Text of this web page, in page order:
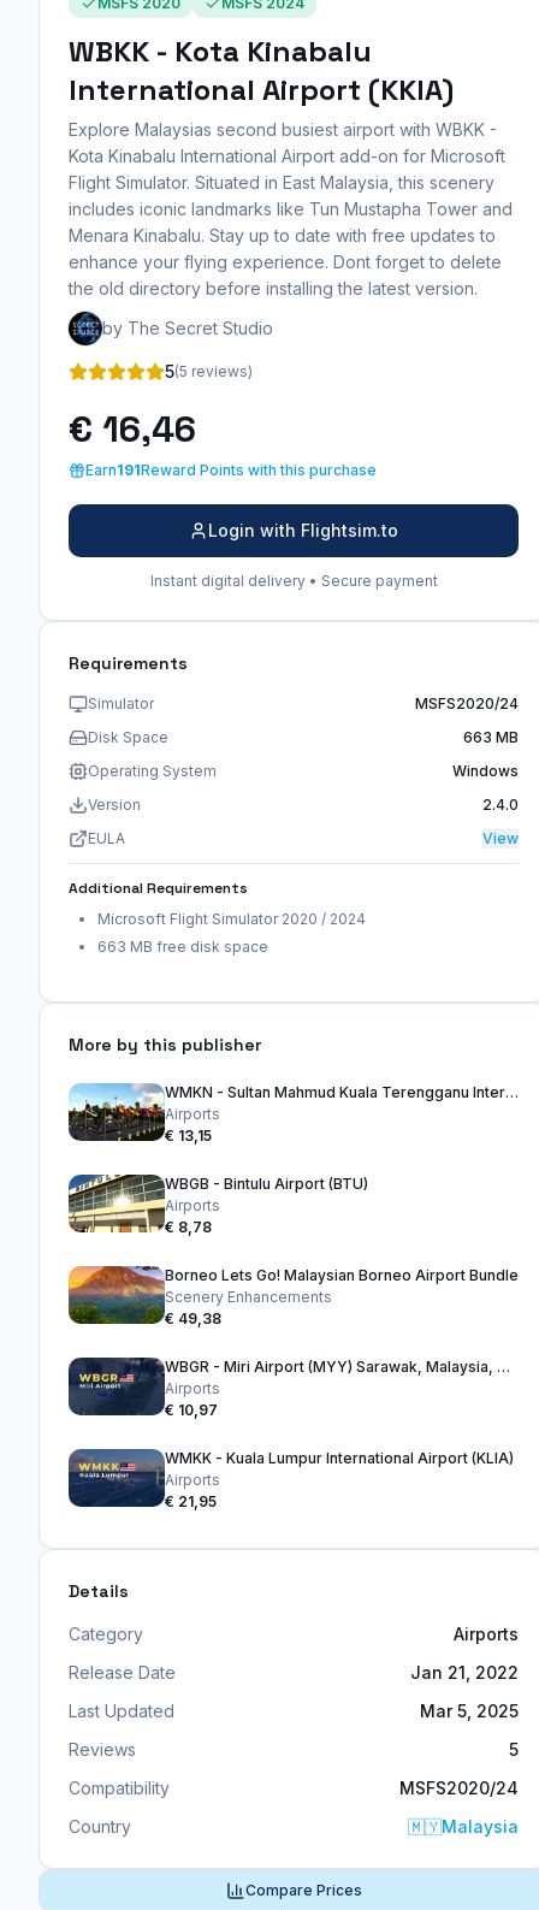
WBKK - Kota Kinabalu
International Airport (KKIA)
Explore Malaysias second busiest airport with WBKK -
Kota Kinabalu International Airport add-on for Microsoft
Flight Simulator. Situated in East Malaysia, this scenery
includes iconic landmarks like Tun Mustapha Tower and
Menara Kinabalu. Stay up to date with free updates to
enhance your flying experience. Dont forget to delete
the old directory before installing the latest version.
by The Secret Studio
5(5 reviews)
€ 16,46
Earn191Reward Points with this purchase
Login with Flightsim.to
Instant digital delivery • Secure payment
Requirements
Simulator
MSFS2020/24
Disk Space
663 MB
Operating System
Windows
Version
2.4.0
EULA
View
Additional Requirements
Microsoft Flight Simulator 2020 / 2024
663 MB free disk space
More by this publisher
WMKN - Sultan Mahmud Kuala Terengganu International Airport
Airports
€ 13,15
WBGB - Bintulu Airport (BTU)
Airports
€ 8,78
Borneo Lets Go! Malaysian Borneo Airport Bundle
Scenery Enhancements
€ 49,38
WBGR - Miri Airport (MYY) Sarawak, Malaysia, Borneo
Airports
€ 10,97
WMKK - Kuala Lumpur International Airport (KLIA)
Airports
€ 21,95
Details
Category
Airports
Release Date
Jan 21, 2022
Last Updated
Mar 5, 2025
Reviews
5
Compatibility
MSFS2020/24
Country
🇲🇾Malaysia
Compare Prices